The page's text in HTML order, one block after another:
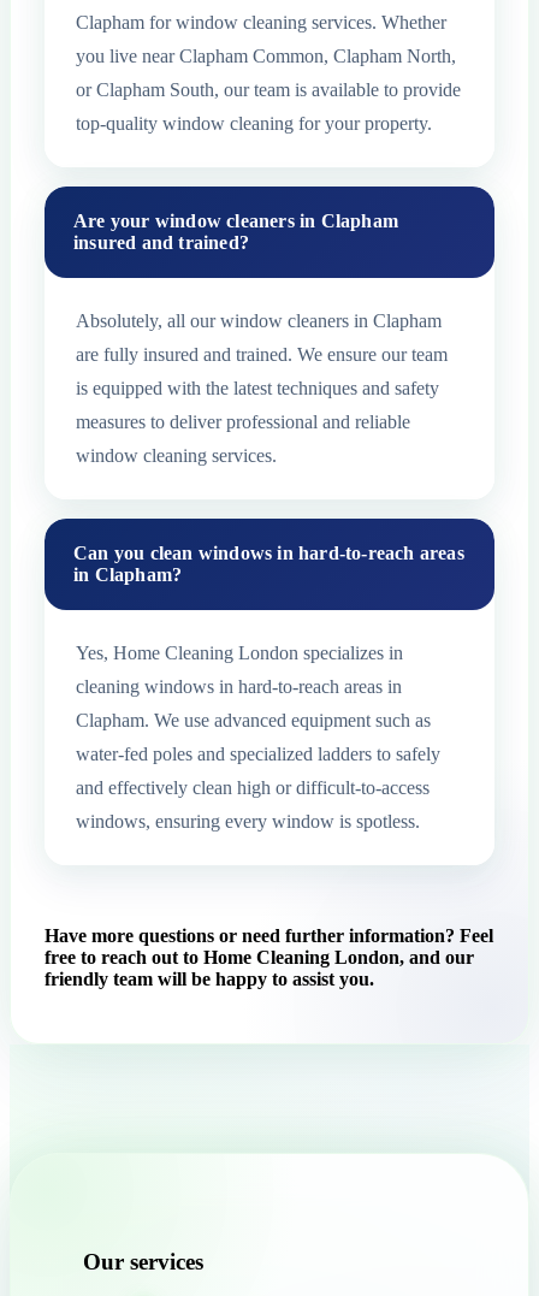
Clapham for window cleaning services. Whether
you live near Clapham Common, Clapham North,
or Clapham South, our team is available to provide
top-quality window cleaning for your property.
Are your window cleaners in Clapham
insured and trained?
Absolutely, all our window cleaners in Clapham
are fully insured and trained. We ensure our team
is equipped with the latest techniques and safety
measures to deliver professional and reliable
window cleaning services.
Can you clean windows in hard-to-reach areas
in Clapham?
Yes, Home Cleaning London specializes in
cleaning windows in hard-to-reach areas in
Clapham. We use advanced equipment such as
water-fed poles and specialized ladders to safely
and effectively clean high or difficult-to-access
windows, ensuring every window is spotless.
Have more questions or need further information? Feel
free to reach out to Home Cleaning London, and our
friendly team will be happy to assist you.
Our services